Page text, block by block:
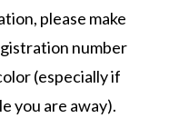
please make
number
(especially if
you are away).